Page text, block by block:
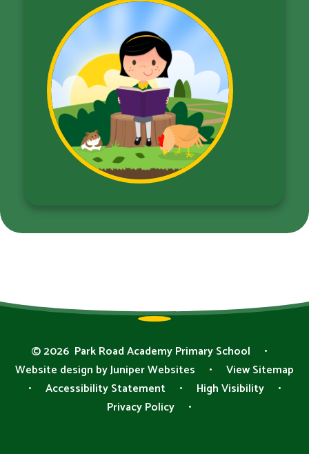
© 2026 Park Road Academy Primary School
•
Website design byJuniper Websites •
View Sitemap
•
Accessibility Statement • High Visibility
•
Privacy Policy
•